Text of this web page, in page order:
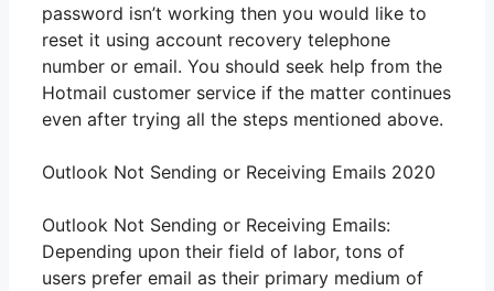
password isn’t working then you would like to
reset it using account recovery telephone
number or email. You should seek help from the
Hotmail customer service if the matter continues
even after trying all the steps mentioned above.
Outlook Not Sending or Receiving Emails 2020
Outlook Not Sending or Receiving Emails:
Depending upon their field of labor, tons of
users prefer email as their primary medium of